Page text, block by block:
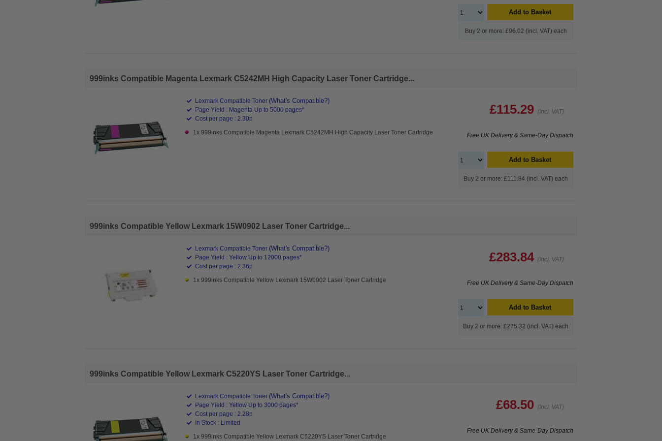
Add to Basket
Buy 2 or more: £96.02 (incl. VAT) each
999inks Compatible Magenta Lexmark C5242MH High Capacity Laser Toner Cartridge...
Lexmark Compatible Toner (What's Compatible?)
Page Yield : Magenta Up to 5000 pages*
Cost per page : 2.30p
1x 999inks Compatible Magenta Lexmark C5242MH High Capacity Laser Toner Cartridge
£115.29 (Incl. VAT)
Free UK Delivery & Same-Day Dispatch
Add to Basket
Buy 2 or more: £111.84 (incl. VAT) each
999inks Compatible Yellow Lexmark 15W0902 Laser Toner Cartridge...
Lexmark Compatible Toner (What's Compatible?)
Page Yield : Yellow Up to 12000 pages*
Cost per page : 2.36p
1x 999inks Compatible Yellow Lexmark 15W0902 Laser Toner Cartridge
£283.84 (Incl. VAT)
Free UK Delivery & Same-Day Dispatch
Add to Basket
Buy 2 or more: £275.32 (incl. VAT) each
999inks Compatible Yellow Lexmark C5220YS Laser Toner Cartridge...
Lexmark Compatible Toner (What's Compatible?)
Page Yield : Yellow Up to 3000 pages*
Cost per page : 2.28p
In Stock : Limited
1x 999inks Compatible Yellow Lexmark C5220YS Laser Toner Cartridge
£68.50 (Incl. VAT)
Free UK Delivery & Same-Day Dispatch